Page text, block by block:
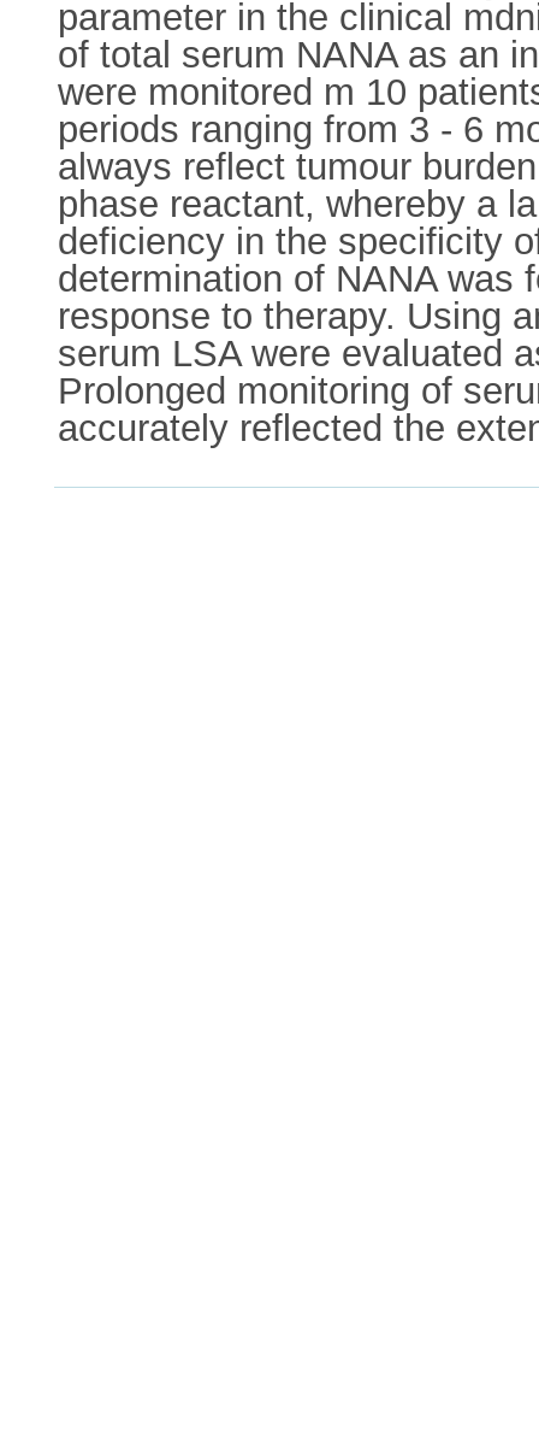
parameter in the clinical
of total serum NANA as an
were monitored m 10
periods ranging from 3 - 6
always reflect tumour
phase reactant, whereby a
deficiency in the specificity
determination of NANA was
response to therapy. Using
serum LSA were evaluated
Prolonged monitoring of
accurately reflected the